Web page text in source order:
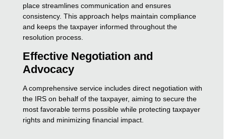
place streamlines communication and ensures
consistency. This approach helps maintain compliance
and keeps the taxpayer informed throughout the
resolution process.
Effective Negotiation and
Advocacy
A comprehensive service includes direct negotiation with
the IRS on behalf of the taxpayer, aiming to secure the
most favorable terms possible while protecting taxpayer
rights and minimizing financial impact.